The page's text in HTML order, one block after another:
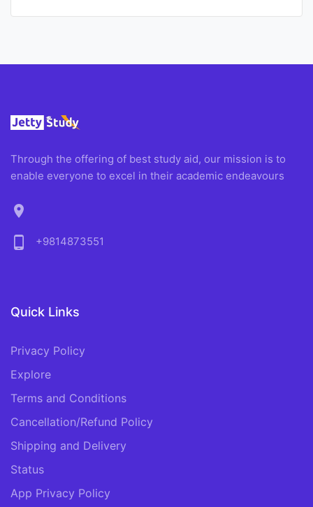
Through the offering of best study aid, our mission is to
enable everyone to excel in their academic endeavours
location_on
phone_android
+9814873551
Quick Links
Privacy Policy
Explore
Terms and Conditions
Cancellation/Refund Policy
Shipping and Delivery
Status
App Privacy Policy